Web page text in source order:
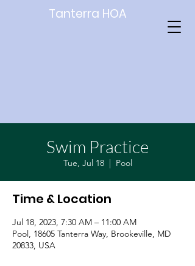
Tanterra HOA
Swim Practice
Tue, Jul 18
  |
Pool
Time & Location
Jul 18, 2023, 7:30 AM – 11:00 AM
Pool, 18605 Tanterra Way, Brookeville, MD
20833, USA